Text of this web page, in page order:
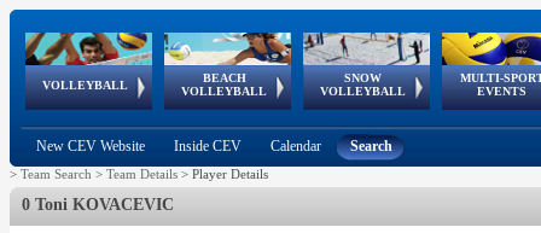
VOLLEYBALL
World Qualifications
BEACH
VOLLEYBALL
FIVB/CEV World Tour
Continental
Cup
SNOW
VOLLEYBALL
EuroSnowVolley
European
Tour
MULTI-
EVENTS
European
Championships
European
Games
European Youth
Olympic Festival
GSSE
New CEV Website Inside CEV Calendar Search
> Team Search > Team Details > Player Details
0 Toni KOVACEVIC